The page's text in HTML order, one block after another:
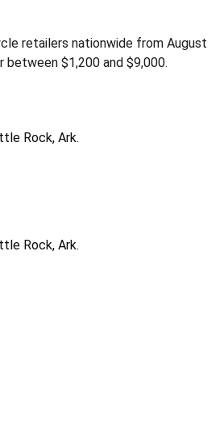
retailers nationwide from August
$1,200 and $9,000.
Rock, Ark.
Rock, Ark.